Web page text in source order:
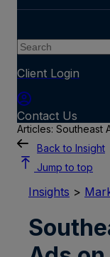
Search
Client Login
Contact Us
Articles: Southeast
Back to Insight
Jump to top
Insights >